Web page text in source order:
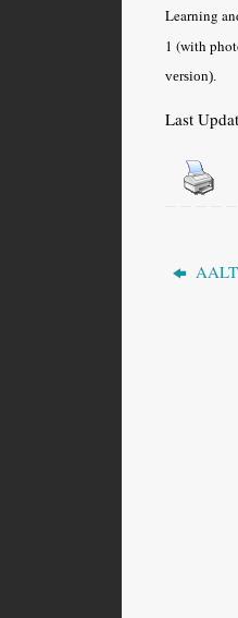
Learning
1 (with
version)
Last